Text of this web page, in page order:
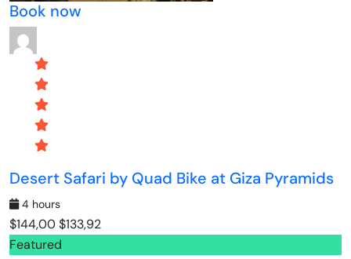
Book now
Desert Safari by Quad Bike at Giza Pyramids
4 hours
$144,00$133,92
Featured